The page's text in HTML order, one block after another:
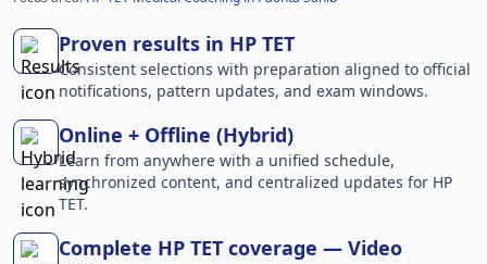
Proven results in HP TET
Consistent selections with preparation aligned to official
notifications, pattern updates, and exam windows.
Online + Offline (Hybrid)
Learn from anywhere with a unified schedule,
synchronized content, and centralized updates for HP
TET.
Complete HP TET coverage — Video